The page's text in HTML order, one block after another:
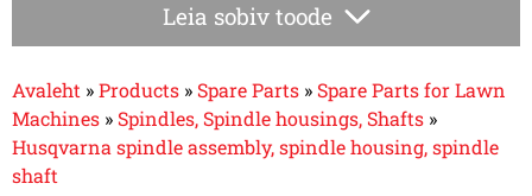
Leia sobiv toode
Avaleht »Products » Spare Parts » Spare Parts for Lawn
Machines » Spindles, Spindle housings, Shafts »
Husqvarna spindle assembly, spindle housing, spindle
shaft